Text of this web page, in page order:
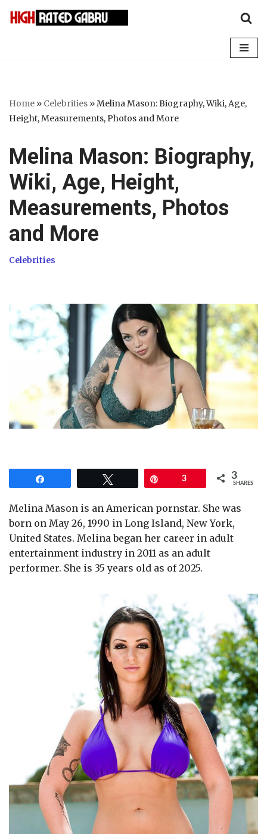
Home » Celebrities »Melina Mason: Biography, Wiki, Age,
Height, Measurements, Photos and More
Melina Mason: Biography,
Wiki, Age, Height,
Measurements, Photos
and More
Celebrities
3 3
SHARES
Melina Mason is an American pornstar. She was
born on May 26, 1990 in Long Island, New York,
United States. Melina began her career in adult
entertainment industry in 2011 as an adult
performer. She is 35 years old as of 2025.